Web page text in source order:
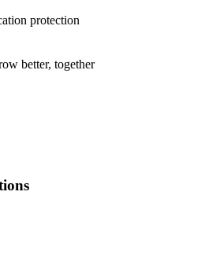
protection
better, together